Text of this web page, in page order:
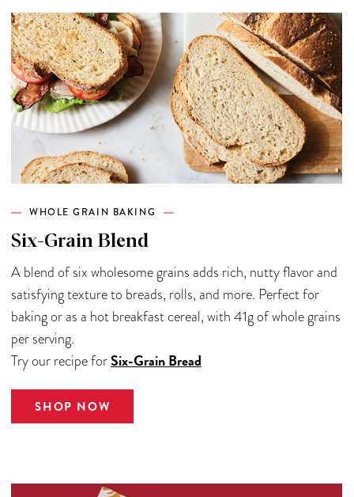
WHOLE GRAIN BAKING
Six-Grain Blend
A blend of six wholesome grains adds rich, nutty flavor and
satisfying texture to breads, rolls, and more. Perfect for
baking or as a hot breakfast cereal, with 41g of whole grains
per serving.
Try our recipe forSix-Grain Bread
SHOP NOW